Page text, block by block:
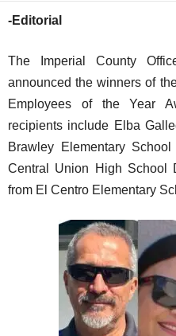
-Editorial
The Imperial County
announced the winners of
Employees of the Year
recipients include Elba
Brawley Elementary
Central Union High School
from El Centro Elementary